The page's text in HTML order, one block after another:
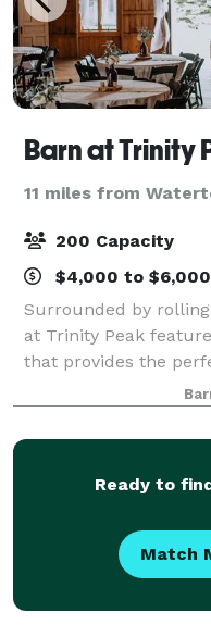
Barn at Trinity
11 miles from
200 Capacity
$4,000 to
Surrounded by
at Trinity Peak
that provides the
charming wedding
unique indoor space
Ready to
Match